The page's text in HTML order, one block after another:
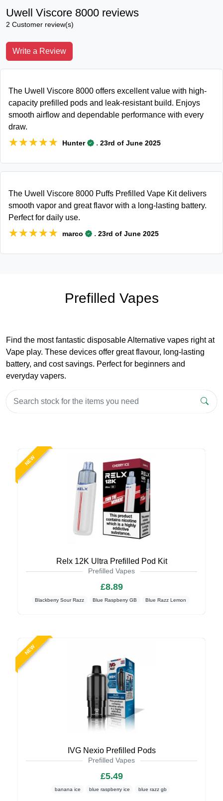
Uwell Viscore 8000 reviews
2 Customer review(s)
Write a Review
The Uwell Viscore 8000 offers excellent value with high-
capacity prefilled pods and leak-resistant build. Enjoys
smooth airflow and dependable performance with every
draw.
★★★★★
★★★★★ Hunter . 23rd of June 2025
The Uwell Viscore 8000 Puffs Prefilled Vape Kit delivers
smooth vapor and great flavor with a long-lasting battery.
Perfect for daily use.
★★★★★
★★★★★ marco . 23rd of June 2025
Prefilled Vapes
Find the most fantastic disposable Alternative vapes right at
Vape play. These devices offer great flavour, long-lasting
battery, and cost savings. Perfect for beginners and
everyday vapers.
NEW
Relx 12K Ultra Prefilled Pod Kit
Prefilled Vapes
£8.89
Blackberry Sour Razz Blue Raspberry GB Blue Razz Lemon
NEW
IVG Nexio Prefilled Pods
Prefilled Vapes
£5.49
banana ice blue raspberry ice blue razz gb